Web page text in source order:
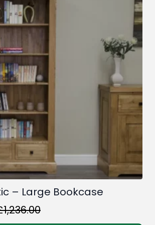
– Large Bookcase
1,236.00